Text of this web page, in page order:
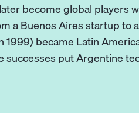
become global players
a Buenos Aires startup to
1999) became Latin
successes put Argentine